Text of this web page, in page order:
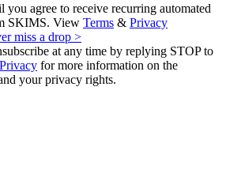
agree to receive recurring automated
SKIMS. View Terms & Privacy
miss a drop >
at any time by replying STOP to
Privacy for more information on the
your privacy rights.